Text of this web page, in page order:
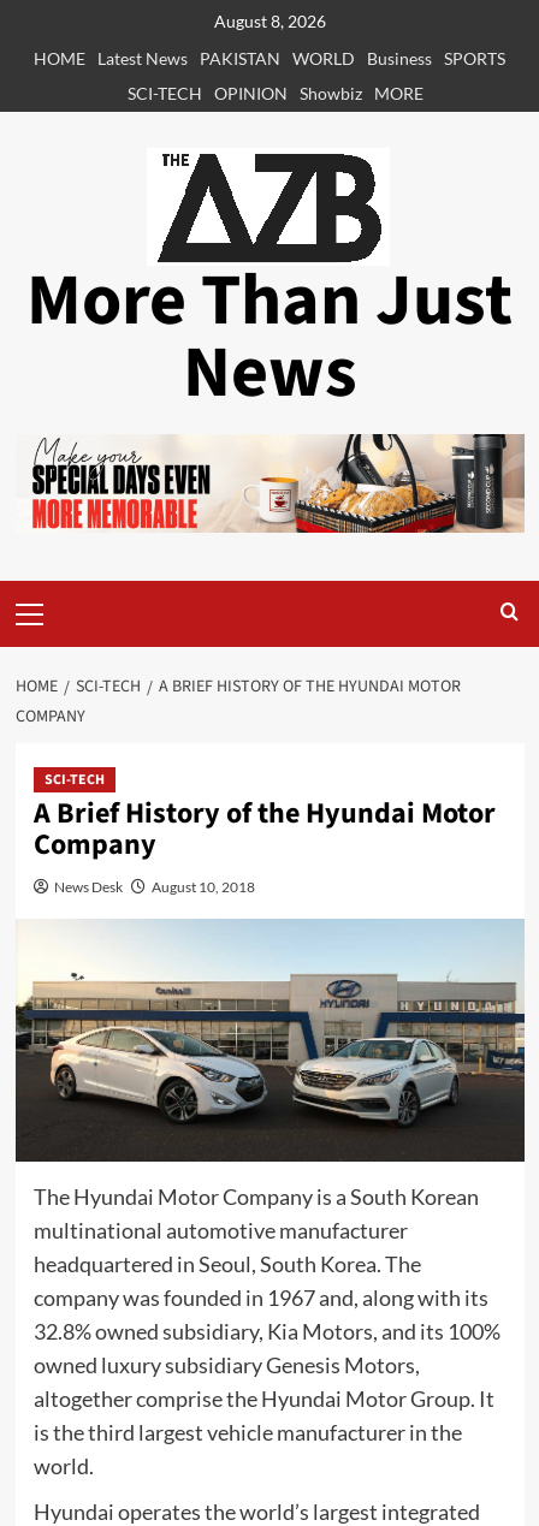
August 8, 2026
HOME
Latest News PAKISTAN WORLD Business SPORTS
SCI-TECH
OPINION Showbiz MORE
More Than Just
News
Menu
HOME SCI-TECH
A BRIEF HISTORY OF THE HYUNDAI MOTOR
COMPANY
SCI-TECH
A Brief History of the Hyundai Motor
Company
News Desk August 10, 2018
The Hyundai Motor Company is aSouth Korean
multinational automotivemanufacturer
headquartered inSeoul, South Korea. The
company was founded in 1967 and, along with its
32.8% owned subsidiary, Kia Motors, and its 100%
owned luxury subsidiaryGenesis Motors,
altogether comprise theHyundai Motor Group. It
is thethird largestvehicle manufacturer in the
world.
Hyundai operates the world’s largest integrated